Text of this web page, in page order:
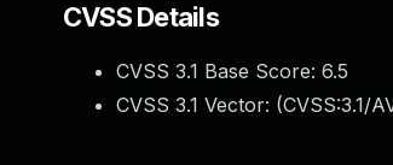
CVSS Details
CVSS 3.1 Base Score: 6.5
CVSS 3.1 Vector: (CVSS:3.1/